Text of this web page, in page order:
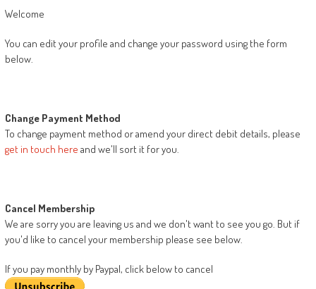
Welcome
You can edit your profile and change your password using the form
below.
Change Payment Method
To change payment method or amend your direct debit details, please
get in touch here and we'll sort it for you.
Cancel Membership
We are sorry you are leaving us and we don't want to see you go. But if
you'd like to cancel your membership please see below.
If you pay monthly by Paypal, click below to cancel